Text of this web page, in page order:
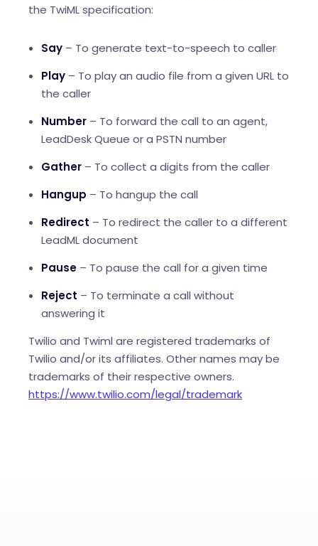
the TwiML specification:
Say – To generate text-to-speech to caller
Play – To play an audio file from a given URL to
the caller
Number – To forward the call to an agent,
LeadDesk Queue or a PSTN number
Gather – To collect a digits from the caller
Hangup – To hangup the call
Redirect – To redirect the caller to a different
LeadML document
Pause – To pause the call for a given time
Reject – To terminate a call without
answering it
Twilio and Twiml are registered trademarks of
Twilio and/or its affiliates. Other names may be
trademarks of their respective owners.
https://www.twilio.com/legal/trademark